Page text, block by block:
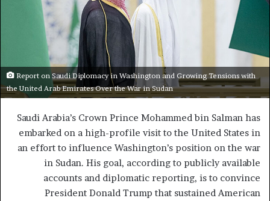
Report on Saudi Diplomacy in Washington and Growing Tensions with
the United Arab Emirates Over the War in Sudan
Saudi Arabia’s Crown Prince Mohammed bin Salman has
embarked on a high-profile visit to the United States in
an effort to influence Washington’s position on the war
in Sudan. His goal, according to publicly available
accounts and diplomatic reporting, is to convince
President Donald Trump that sustained American